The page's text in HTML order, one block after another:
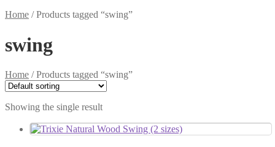
Home /Products tagged “swing”
swing
Home /Products tagged “swing”
Showing the single result